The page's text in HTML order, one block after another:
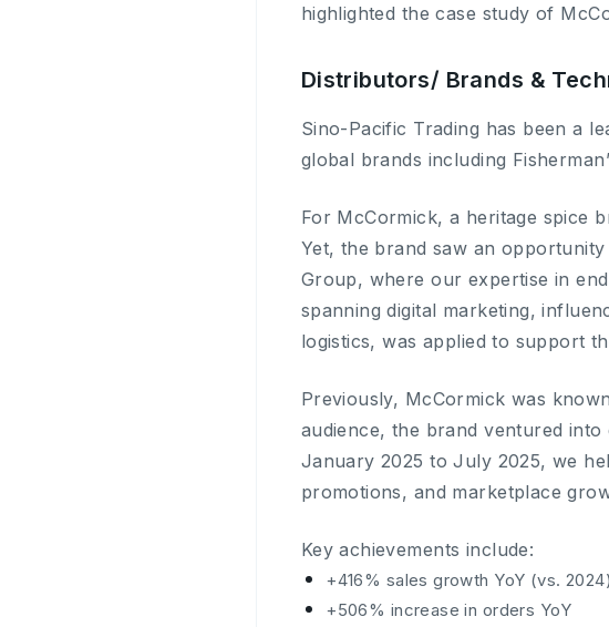
highlighted the case study of
Distributors/ Brands &
Sino-Pacific Trading has been a
global brands including
For McCormick, a heritage spice
Yet, the brand saw an
Group, where our expertise in
spanning digital marketing,
logistics, was applied to support
Previously, McCormick was
audience, the brand ventured
January 2025 to July 2025, we
promotions, and marketplace
Key achievements include:
+416% sales growth YoY (vs. 2024)
+506% increase in orders YoY